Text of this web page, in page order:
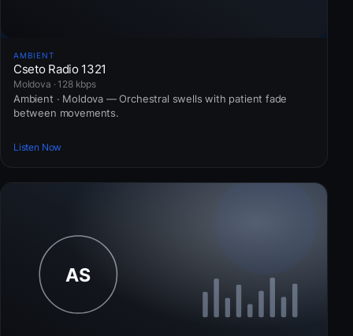
AMBIENT
Cseto Radio 1321
Moldova · 128 kbps
Ambient · Moldova — Orchestral swells with patient fade
between movements.
Listen Now